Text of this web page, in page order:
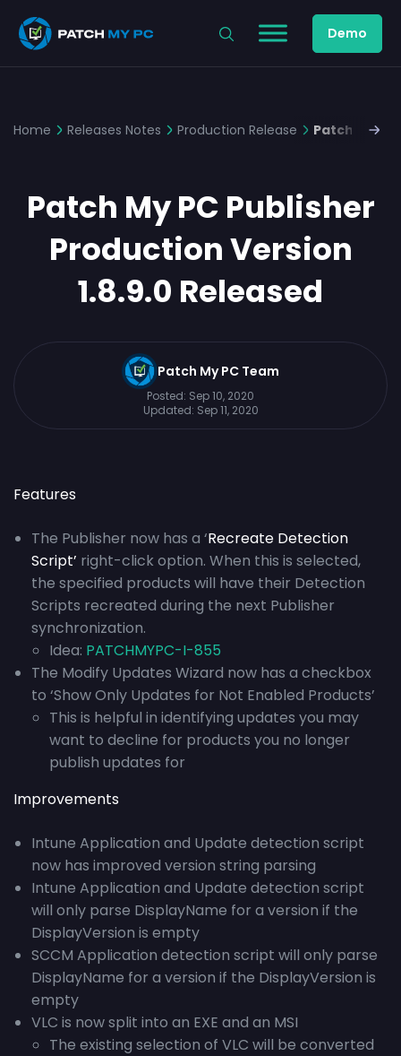
Demo
Home Releases Notes Production Release Patch My
Patch My PC Publisher
Production Version
1.8.9.0 Released
Patch My PC Team
Posted: Sep 10, 2020
Updated: Sep 11, 2020
Features
The Publisher now has a ‘Recreate Detection
Script’ right-click option. When this is selected,
the specified products will have their Detection
Scripts recreated during the next Publisher
synchronization.
Idea: PATCHMYPC-I-855
The Modify Updates Wizard now has a checkbox
to ‘Show Only Updates for Not Enabled Products’
This is helpful in identifying updates you may
want to decline for products you no longer
publish updates for
Improvements
Intune Application and Update detection script
now has improved version string parsing
Intune Application and Update detection script
will only parse DisplayName for a version if the
DisplayVersion is empty
SCCM Application detection script will only parse
DisplayName for a version if the DisplayVersion is
empty
VLC is now split into an EXE and an MSI
The existing selection of VLC will be converted